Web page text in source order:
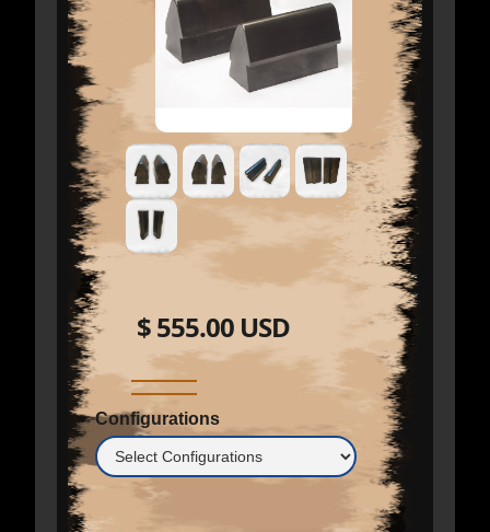
Configurations
$ 555.00 USD